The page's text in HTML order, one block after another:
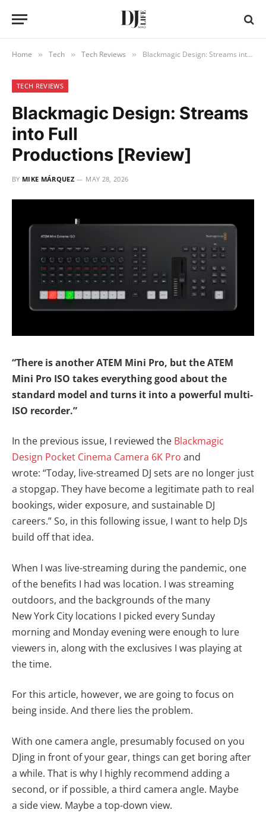
Home » Tech » Tech Reviews » Blackmagic Design: Streams into Full Productions [Review]
TECH REVIEWS
Blackmagic Design: Streams
into Full
Productions [Review]
BY MIKE MÁRQUEZ MAY 28, 2026
“There is another ATEM Mini Pro, but the ATEM
Mini Pro ISO takes everything good about the
standard model and turns it into a powerful multi-
ISO recorder.”
In the previous issue, I reviewed the Blackmagic
Design Pocket Cinema Camera 6K Pro and
wrote: “Today, live-streamed DJ sets are no longer just
a stopgap. They have become a legitimate path to real
bookings, wider exposure, and sustainable DJ
careers.” So, in this following issue, I want to help DJs
build off that idea.
When I was live-streaming during the pandemic, one
of the benefits I had was location. I was streaming
outdoors, and the backgrounds of the many
New York City locations I picked every Sunday
morning and Monday evening were enough to lure
viewers in, along with the exclusives I was playing at
the time.
For this article, however, we are going to focus on
being inside. And there lies the problem.
With one camera angle, presumably focused on you
DJing in front of your gear, things can get boring after
a while. That is why I highly recommend adding a
second, or if possible, a third camera angle. Maybe
a side view. Maybe a top-down view.